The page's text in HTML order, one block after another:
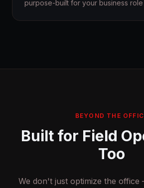
purpose-built for your business
BEYOND THE
Built for Field
Too
We don't just optimize the